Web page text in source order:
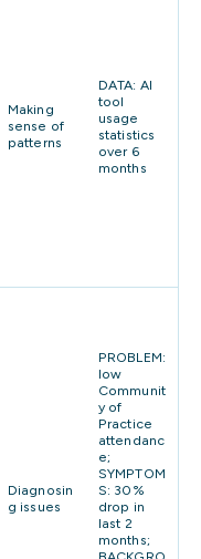
Making
sense of
patterns
DATA: AI
tool
usage
statistics
over 6
months
Diagnosin
g issues
PROBLEM:
low
Communit
y of
Practice
attendanc
e;
SYMPTOM
S: 30%
drop in
last 2
months;